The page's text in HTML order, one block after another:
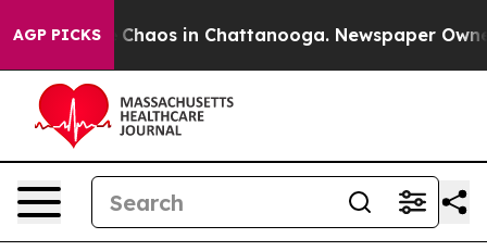
AGP PICKS
Collapse Chaos in Chattanooga. Newspaper